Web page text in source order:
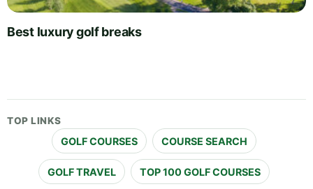
Best luxury golf breaks
TOP LINKS
GOLF COURSES COURSE SEARCH
GOLF TRAVEL TOP 100 GOLF COURSES